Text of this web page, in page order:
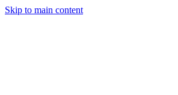
Skip to main content